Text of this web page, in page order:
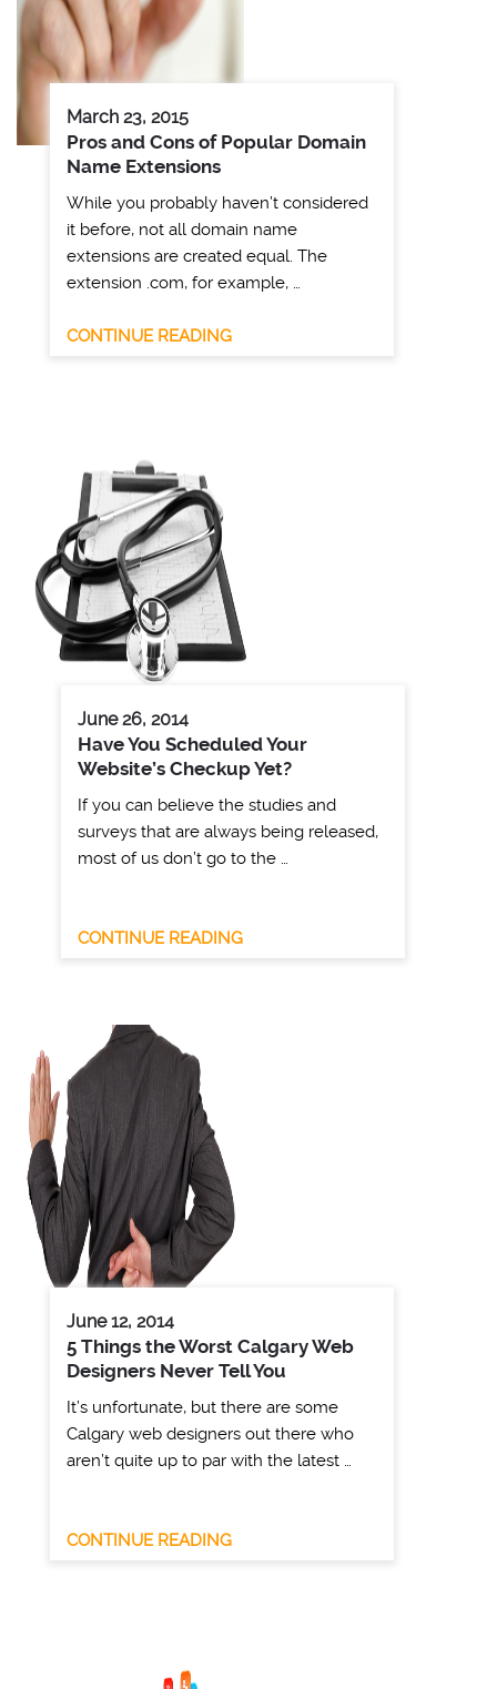
March 23, 2015
Pros and Cons of Popular Domain
Name Extensions
While you probably haven’t considered
it before, not all domain name
extensions are created equal. The
extension .com, for example, …
CONTINUE READING
June 26, 2014
Have You Scheduled Your
Website’s Checkup Yet?
If you can believe the studies and
surveys that are always being released,
most of us don’t go to the …
CONTINUE READING
June 12, 2014
5 Things the Worst Calgary Web
Designers Never Tell You
It’s unfortunate, but there are some
Calgary web designers out there who
aren’t quite up to par with the latest …
CONTINUE READING